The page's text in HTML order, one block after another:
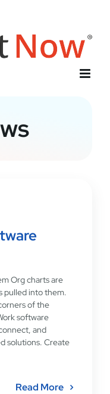
Org charts are
pulled into them.
of the
software
and
solutions. Create
Read More